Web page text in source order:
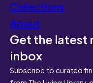
Collections
About
Get the latest
inbox
Subscribe to curated